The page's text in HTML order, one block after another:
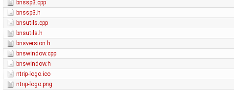
bnssp3.cpp
bnssp3.h
bnsutils.cpp
bnsutils.h
bnsversion.h
bnswindow.cpp
bnswindow.h
ntrip-logo.ico
ntrip-logo.png